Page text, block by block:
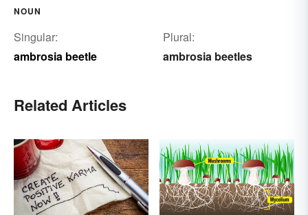
NOUN
Singular:
ambrosia beetle
Plural:
ambrosia beetles
Related Articles